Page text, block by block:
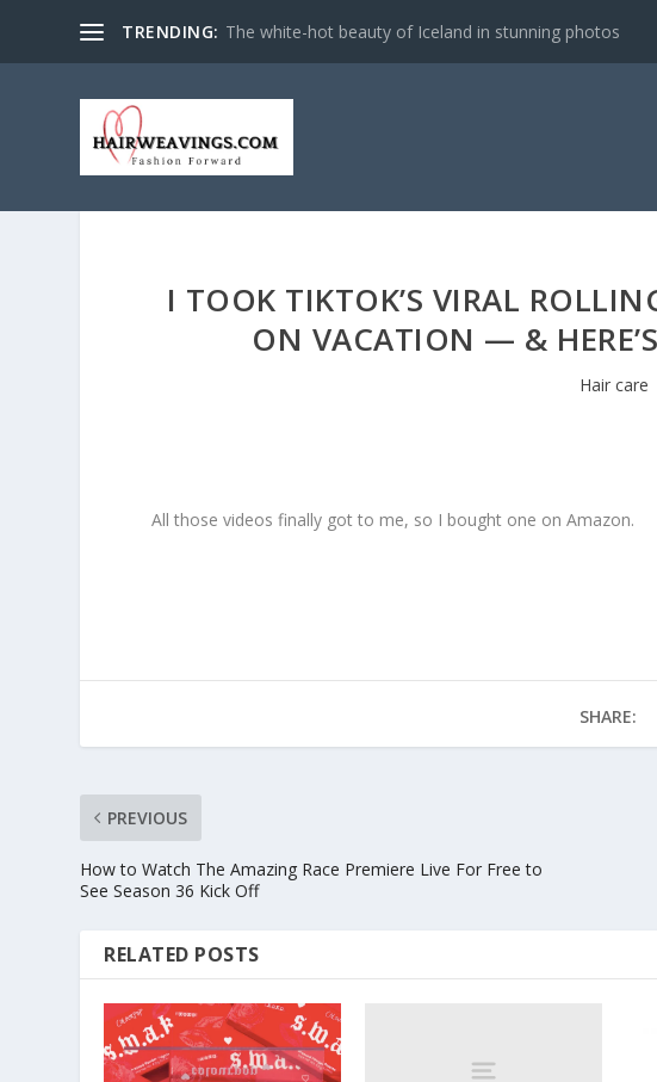
TRENDING: The white-hot beauty of Iceland in stunning photos
I TOOK TIKTOK’S VIRAL
ON VACATION — &
Hair care
All those videos finally got to me, so I bought one on Amazon.
SHARE:
PREVIOUS
How to Watch The Amazing Race Premiere Live For Free to
See Season 36 Kick Off
RELATED POSTS